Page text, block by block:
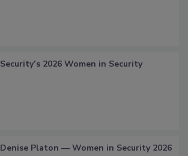
Security’s 2026 Women in Security
Denise Platon — Women in Security 2026